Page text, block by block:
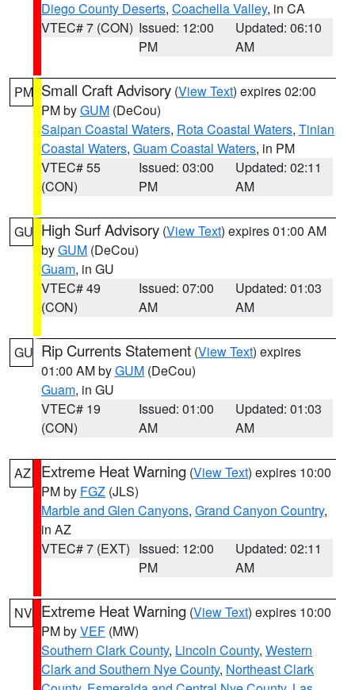
Diego County Deserts, Coachella Valley, in CA
VTEC# 7 (CON) Issued: 12:00
PM
Updated: 06:10
AM
PM Small Craft Advisory (View Text) expires 02:00
PM byGUM (DeCou)
Saipan Coastal Waters, Rota Coastal Waters, Tinian
Coastal Waters, Guam Coastal Waters, in PM
VTEC# 55
(CON)
Issued: 03:00
PM
Updated: 02:11
AM
GU High Surf Advisory (View Text) expires 01:00 AM
byGUM (DeCou)
Guam, in GU
VTEC# 49
(CON)
Issued: 07:00
AM
Updated: 01:03
AM
GU Rip Currents Statement (View Text) expires
01:00 AM byGUM (DeCou)
Guam, in GU
VTEC# 19
(CON)
Issued: 01:00
AM
Updated: 01:03
AM
AZ Extreme Heat Warning (View Text) expires 10:00
PM by FGZ (JLS)
Marble and Glen Canyons, Grand Canyon Country,
in AZ
VTEC# 7 (EXT) Issued: 12:00
PM
Updated: 02:11
AM
NV Extreme Heat Warning (View Text) expires 10:00
PM byVEF (MW)
Southern Clark County, Lincoln County, Western
Clark and Southern Nye County, Northeast Clark